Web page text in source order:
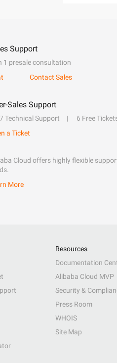
Support
1 presale consultation
Contact Sales
Sales Support
Technical Support 6 Free
a Ticket
Cloud offers highly flexible
More
Resources
Documentation
Alibaba Cloud MVP
Security &
Press Room
WHOIS
Site Map